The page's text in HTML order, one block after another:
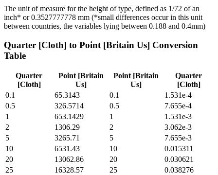
The unit of measure for the height of type, defined as 1/72 of an
inch* or 0.3527777778 mm (*small differences occur in this unit
between countries, the variables lying between 0.188 and 0.4mm)
Quarter [Cloth] to Point [Britain Us] Conversion
Table
Quarter
[Cloth]
Point [Britain
Us]
Point [Britain
Us]
Quarter
[Cloth]
0.1
65.3143 0.1
1.531e-4
0.5
326.5714 0.5
7.655e-4
1
653.1429 1
1.531e-3
2
1306.29 2
3.062e-3
5
3265.71 5
7.655e-3
10
6531.43 10
0.015311
20
13062.86 20
0.030621
25
16328.57 25
0.038276